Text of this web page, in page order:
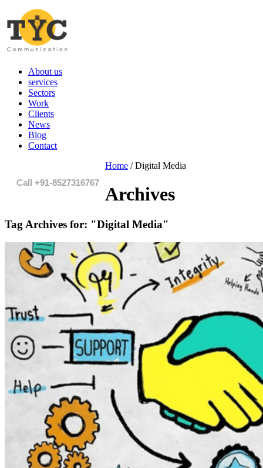
About us
services
Sectors
Work
Clients
News
Blog
Contact
Call +91-8527316767
Home /Digital Media
Archives
Tag Archives for: "Digital Media"